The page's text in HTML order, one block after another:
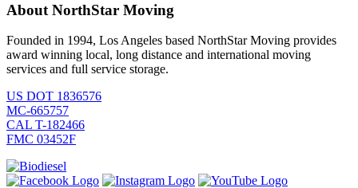
About NorthStar Moving
Founded in 1994, Los Angeles based NorthStar Moving provides
award winning local, long distance and international moving
services and full service storage.
US DOT 1836576
MC-665757
CAL T-182466
FMC 03452F